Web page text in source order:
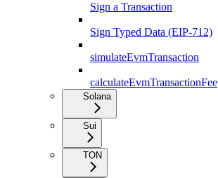
Sign a Transaction
Sign Typed Data (EIP-712)
simulateEvmTransaction
calculateEvmTransactionFee
Solana
Sui
TON